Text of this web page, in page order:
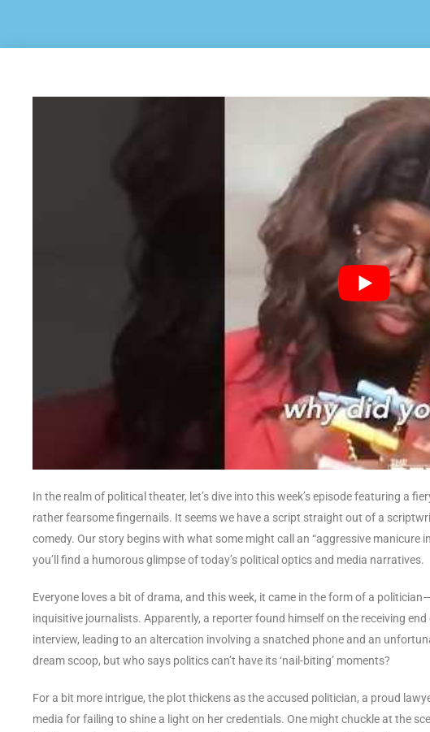
In the realm of political theater, let’s dive into this week’s episode featuring a
rather fearsome fingernails. It seems we have a script straight out of a
comedy. Our story begins with what some might call an “aggressive manicure
you’ll find a humorous glimpse of today’s political optics and media narratives.
Everyone loves a bit of drama, and this week, it came in the form of a
inquisitive journalists. Apparently, a reporter found himself on the receiving
interview, leading to an altercation involving a snatched phone and an
dream scoop, but who says politics can’t have its ‘nail-biting’ moments?
For a bit more intrigue, the plot thickens as the accused politician, a proud
media for failing to shine a light on her credentials. One might chuckle at the